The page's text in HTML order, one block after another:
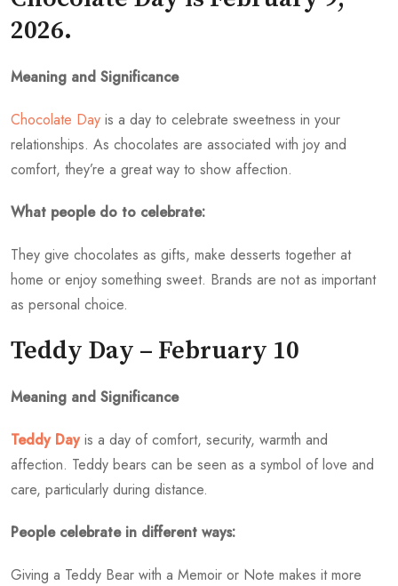
2026.
Meaning and Significance
Chocolate Day is a day to celebrate sweetness in your
relationships. As chocolates are associated with joy and
comfort, they’re a great way to show affection.
What people do to celebrate:
They give chocolates as gifts, make desserts together at
home or enjoy something sweet. Brands are not as important
as personal choice.
Teddy Day – February 10
Meaning and Significance
Teddy Dayis a day of comfort, security, warmth and
affection. Teddy bears can be seen as a symbol of love and
care, particularly during distance.
People celebrate in different ways:
Giving a Teddy Bear with a Memoir or Note makes it more